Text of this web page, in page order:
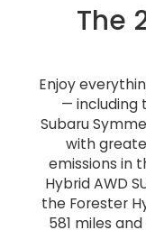
The
Enjoy
— including
Subaru
with
emissions in
Hybrid AWD
the Forester
581 miles